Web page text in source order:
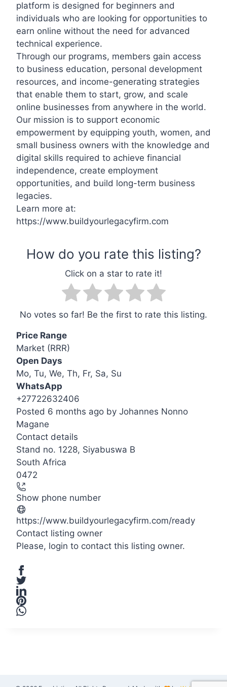
platform is designed for beginners and
individuals who are looking for opportunities to
earn online without the need for advanced
technical experience.
Through our programs, members gain access
to business education, personal development
resources, and income-generating strategies
that enable them to start, grow, and scale
online businesses from anywhere in the world.
Our mission is to support economic
empowerment by equipping youth, women, and
small business owners with the knowledge and
digital skills required to achieve financial
independence, create employment
opportunities, and build long-term business
legacies.
Learn more at:
https://www.buildyourlegacyfirm.com
No votes so far! Be the first to rate this listing.
Price Range
Market (RRR)
Open Days
Mo, Tu, We, Th, Fr, Sa, Su
WhatsApp
+27722632406
Posted 6 months ago by Johannes Nonno
Magane
Contact details
+
−
Stand no. 1228, Siyabuswa B
South Africa
0472
Show phone number
https://www.buildyourlegacyfirm.com/ready
Contact listing owner
Please, login to contact this listing owner.